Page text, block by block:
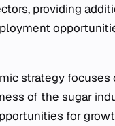
providing
strategy focuses
of the sugar
for